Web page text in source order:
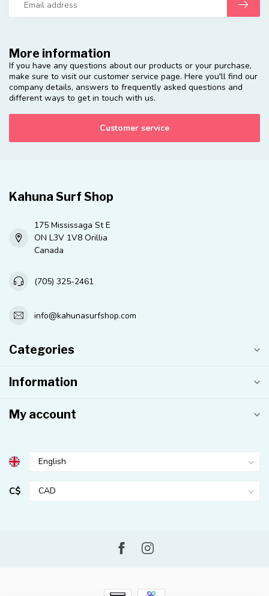
More information
If you have any questions about our products or your purchase,
make sure to visit our customer service page. Here you'll find our
company details, answers to frequently asked questions and
different ways to get in touch with us.
Customer service
Kahuna Surf Shop
175 Mississaga St E
ON L3V 1V8 Orillia
Canada
(705) 325-2461
info@kahunasurfshop.com
Categories
Information
My account
C$